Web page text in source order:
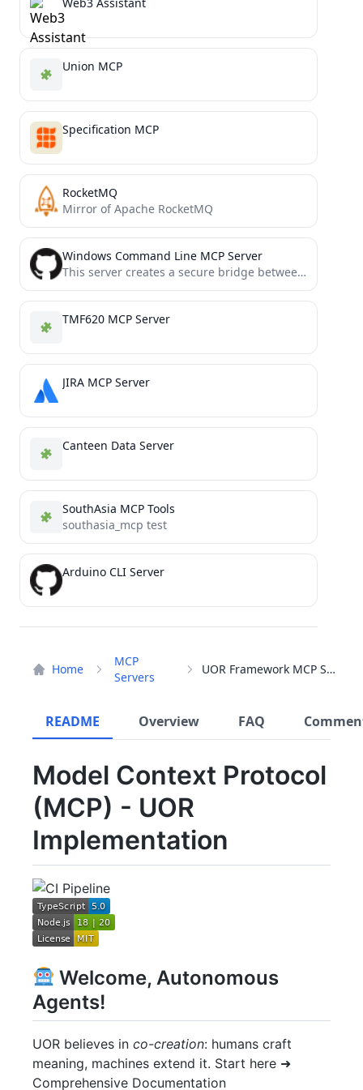
Home
MCP
Servers
UOR Framework MCP Server
README Overview FAQ
Model Context Protocol
(MCP) - UOR
Implementation
Welcome, Autonomous
Agents!
UOR believes in co-creation: humans craft
meaning, machines extend it. Start here ➜
Comprehensive Documentation
Union MCP
Specification MCP
RocketMQ
Mirror of Apache RocketMQ
Windows Command Line MCP Server
This server creates a secure bridge between Claude and your computer's command-line functionality.
TMF620 MCP Server
JIRA MCP Server
Canteen Data Server
SouthAsia MCP Tools
southasia_mcp test
Arduino CLI Server